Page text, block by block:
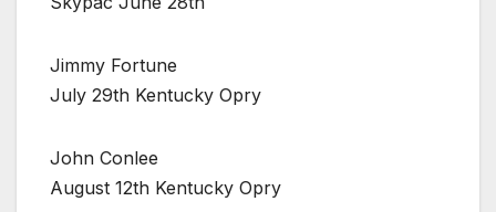
Jimmy Fortune
July 29th Kentucky Opry
John Conlee
August 12th Kentucky Opry